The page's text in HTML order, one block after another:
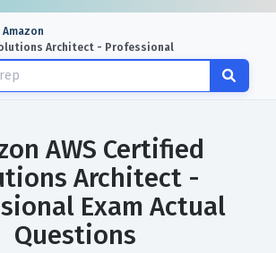
Amazon
Architect - Professional
AWS Certified
Architect -
Exam Actual
Questions